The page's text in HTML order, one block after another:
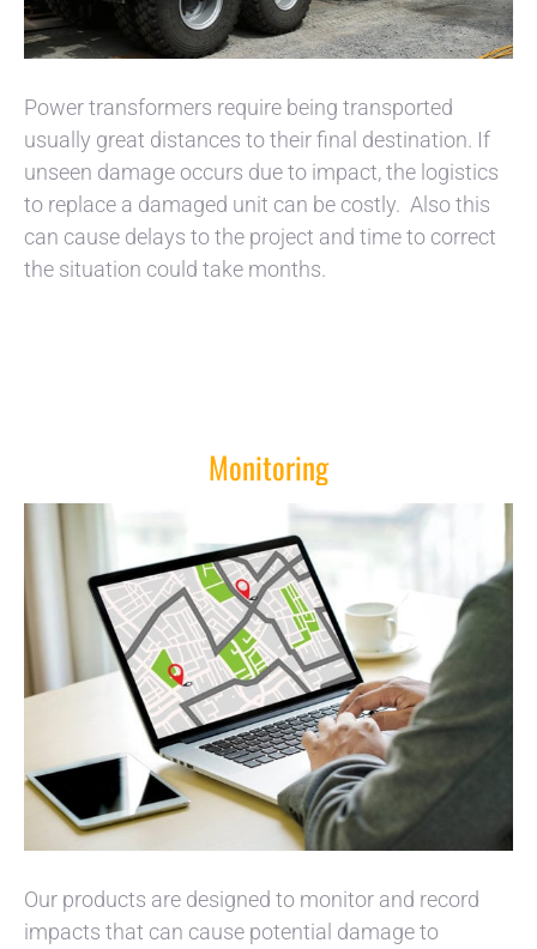
Power transformers require being transported
usually great distances to their final destination. If
unseen damage occurs due to impact, the logistics
to replace a damaged unit can be costly. Also this
can cause delays to the project and time to correct
the situation could take months.
Monitoring
Our products are designed to monitor and record
impacts that can cause potential damage to